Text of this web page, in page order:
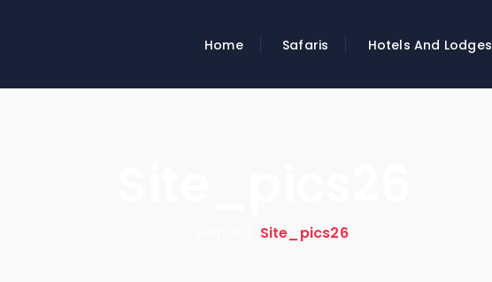
Home Safaris Hotels And Lodges
Site_pics26